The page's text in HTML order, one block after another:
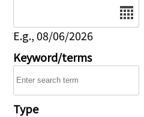
E.g., 08/06/2026
Keyword/terms
Type